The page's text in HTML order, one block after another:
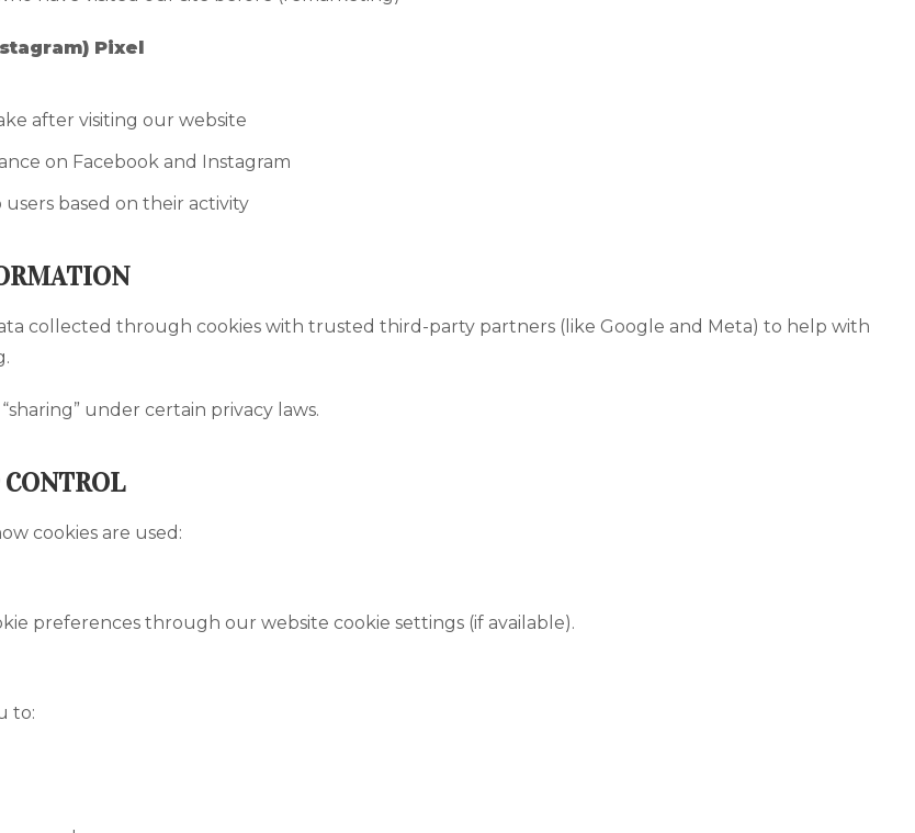
Pixel
after visiting our website
on Facebook and Instagram
based on their activity
collected through cookies with trusted third-party partners (like Google and Meta) to help with
under certain privacy laws.
cookies are used:
preferences through our website cookie settings (if available).
to: